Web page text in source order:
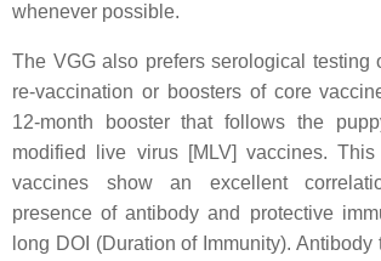
whenever possible.
The VGG also prefers serological testing
re-vaccination or boosters of core
12-month booster that follows the
modified live virus [MLV] vaccines.
vaccines show an excellent
presence of antibody and protective
long DOI (Duration of Immunity). Antibody